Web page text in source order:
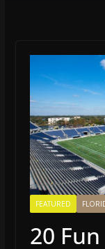
FEATURED
20